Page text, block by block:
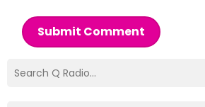
Submit Comment